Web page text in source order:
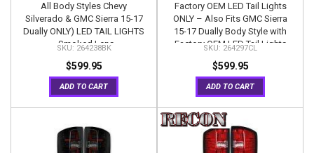
All Body Styles Chevy
Silverado & GMC Sierra 15-17
Dually ONLY) LED TAIL LIGHTS
- Smoked Lens
264238BK
$599.95
ADD TO CART
Factory OEM LED Tail Lights
ONLY – Also Fits GMC Sierra
15-17 Dually Body Style with
Factory OEM LED Tail Lights
Clear Lens
264297CL
$599.95
ADD TO CART